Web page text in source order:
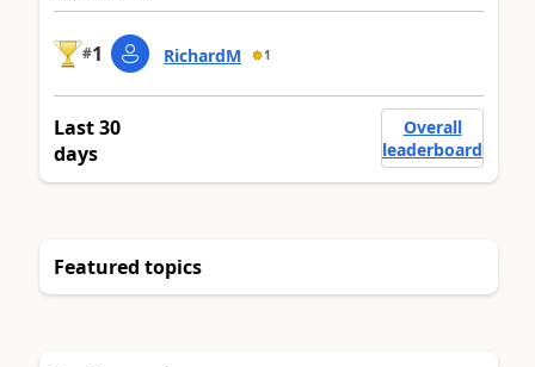
#1 RichardM 1
Last 30
days
Overall
leaderboard
Featured topics